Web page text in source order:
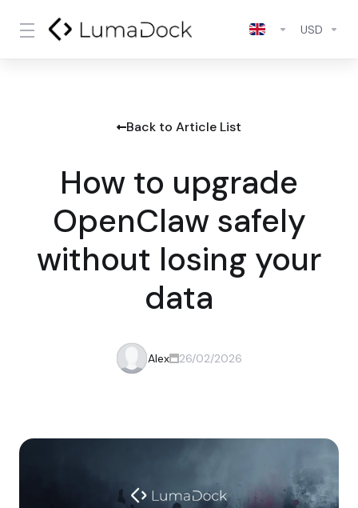
USD
Back to Article List
How to upgrade
OpenClaw safely
without losing your
data
Alex 26/02/2026